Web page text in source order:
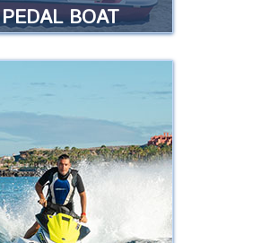
PEDAL BOAT
PEDAL BOAT
as our pedal boats
with a slide. Are you
miss out?